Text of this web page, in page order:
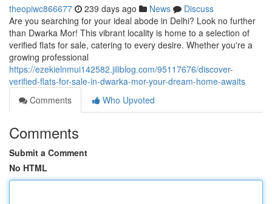
theopiwc866677 239 days ago News
Discuss
Are you searching for your ideal abode in Delhi? Look no further
than Dwarka Mor! This vibrant locality is home to a selection of
verified flats for sale, catering to every desire. Whether you're a
growing professional
https://ezekielnmui142582.jiliblog.com/95117676/discover-
verified-flats-for-sale-in-dwarka-mor-your-dream-home-awaits
Comments
Who Upvoted
Comments
Submit a Comment
No HTML